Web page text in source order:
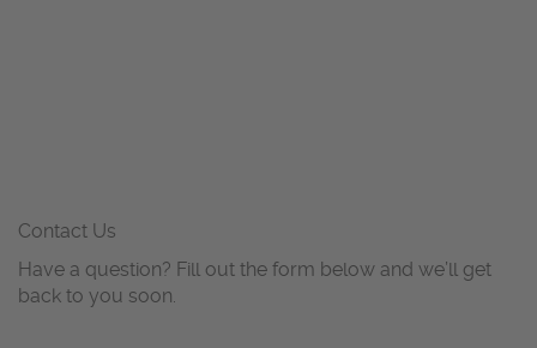
Contact Us
Have a question? Fill out the form below and we’ll get
back to you soon.